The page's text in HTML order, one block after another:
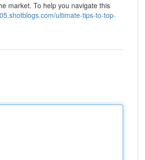
market. To help you navigate this
ultimate-tips-to-top-